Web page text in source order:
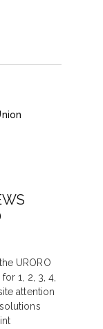
URORO
1, 2, 3, 4,
attention